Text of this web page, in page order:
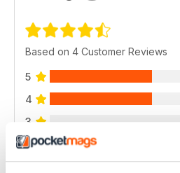
Based on 4 Customer Reviews
5
4
3
2